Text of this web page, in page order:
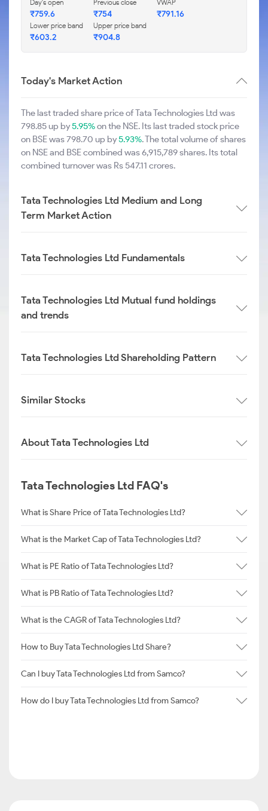
Day's open
₹759.6
Previous close
₹754
VWAP
₹791.16
Lower price band
₹603.2
Upper price band
₹904.8
Today's Market Action
The last traded share price of Tata Technologies Ltd was
798.85 up by5.95%on the NSE. Its last traded stock price
on BSE was 798.70 up by5.93%. The total volume of shares
on NSE and BSE combined was 6,915,789 shares. Its total
combined turnover was Rs 547.11 crores.
Tata Technologies Ltd Medium and Long
Term Market Action
Tata Technologies Ltd Fundamentals
Tata Technologies Ltd Mutual fund holdings
and trends
Tata Technologies Ltd Shareholding Pattern
Similar Stocks
About Tata Technologies Ltd
Tata Technologies Ltd FAQ's
What is Share Price of Tata Technologies Ltd?
What is the Market Cap of Tata Technologies Ltd?
What is PE Ratio of Tata Technologies Ltd?
What is PB Ratio of Tata Technologies Ltd?
What is the CAGR of Tata Technologies Ltd?
How to Buy Tata Technologies Ltd Share?
Can I buy Tata Technologies Ltd from Samco?
How do I buy Tata Technologies Ltd from Samco?